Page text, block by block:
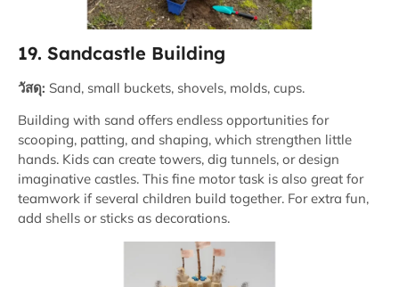
19. Sandcastle Building
วัสดุ: Sand, small buckets, shovels, molds, cups.
Building with sand offers endless opportunities for
scooping, patting, and shaping, which strengthen little
hands. Kids can create towers, dig tunnels, or design
imaginative castles. This fine motor task is also great for
teamwork if several children build together. For extra fun,
add shells or sticks as decorations.